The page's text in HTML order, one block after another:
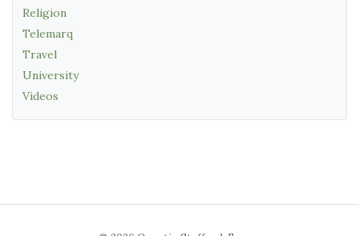
Religion
Telemarq
Travel
University
Videos